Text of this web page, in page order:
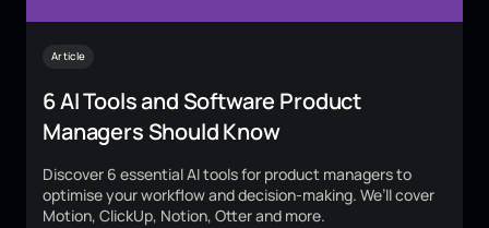
Article
6 AI Tools and Software Product
Managers Should Know
Discover 6 essential AI tools for product managers to
optimise your workflow and decision-making. We’ll cover
Motion, ClickUp, Notion, Otter and more.